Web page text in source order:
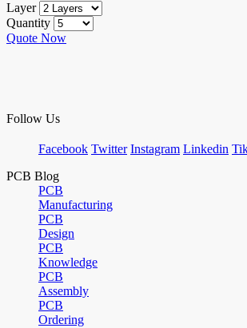
Layer
Quantity
Quote Now
Follow Us
Facebook Twitter Instagram Linkedin
PCB Blog
PCB
Manufacturing
PCB
Design
PCB
Knowledge
PCB
Assembly
PCB
Ordering